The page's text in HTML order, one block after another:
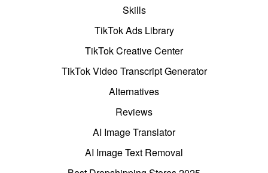
Skills
TikTok Ads Library
TikTok Creative Center
TikTok Video Transcript Generator
Alternatives
Reviews
AI Image Translator
AI Image Text Removal